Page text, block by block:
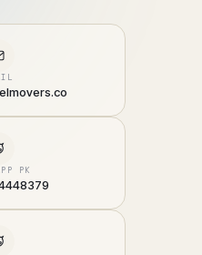
PK